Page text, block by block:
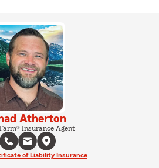
Atherton
Insurance Agent
of Liability Insurance